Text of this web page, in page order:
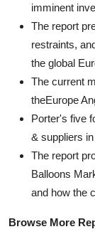
imminent
The report
restraints,
the global
The current
theEurope
Porter's five
& suppliers
The report
Balloons
and how the
Browse More